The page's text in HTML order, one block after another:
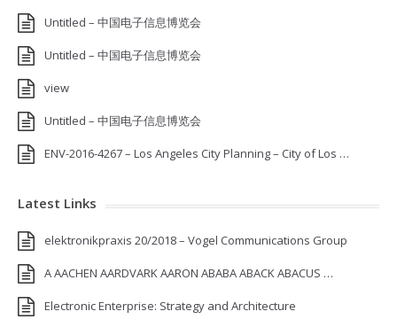
Untitled – 中国电子信息博览会
Untitled – 中国电子信息博览会
view
Untitled – 中国电子信息博览会
ENV-2016-4267 – Los Angeles City Planning – City of Los …
Latest Links
elektronikpraxis 20/2018 – Vogel Communications Group
A AACHEN AARDVARK AARON ABABA ABACK ABACUS …
Electronic Enterprise: Strategy and Architecture